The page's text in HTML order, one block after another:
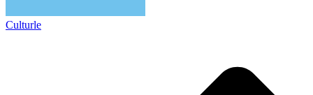
Culturle